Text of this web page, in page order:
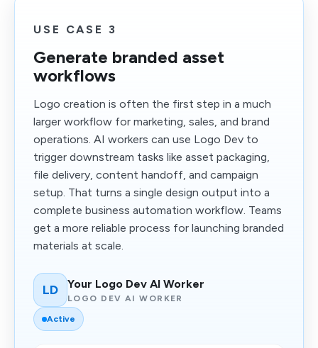
USE CASE 3
Generate branded asset
workflows
Logo creation is often the first step in a much
larger workflow for marketing, sales, and brand
operations. AI workers can use Logo Dev to
trigger downstream tasks like asset packaging,
file delivery, content handoff, and campaign
setup. That turns a single design output into a
complete business automation workflow. Teams
get a more reliable process for launching branded
materials at scale.
LD Your Logo Dev AI Worker
LOGO DEV AI WORKER
Active